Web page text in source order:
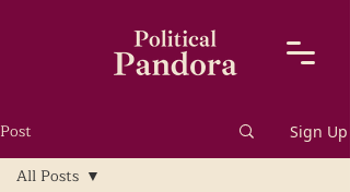
Post Sign Up
All Posts